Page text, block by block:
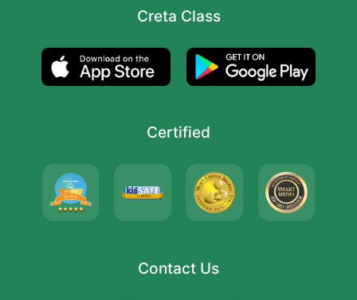
Creta Class
Certified
Contact Us